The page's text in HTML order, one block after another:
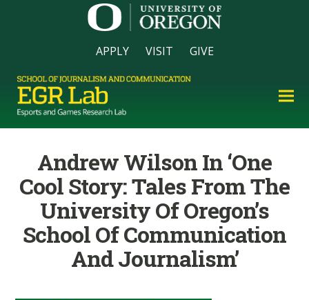
APPLY VISIT GIVE
Andrew Wilson In ‘One
Cool Story: Tales From The
University Of Oregon’s
School Of Communication
And Journalism’